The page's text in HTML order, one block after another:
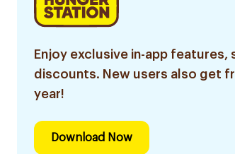
Enjoy exclusive in-app features,
discounts. New users also get
year!
Download Now